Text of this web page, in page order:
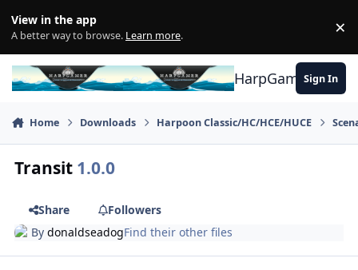
View in the app
A better way to browse. Learn more. ×
HarpGamerSign In
Home Downloads Harpoon Classic/HC/HCE/HUCE
Transit 1.0.0
Share
Followers
BydonaldseadogFind their other files